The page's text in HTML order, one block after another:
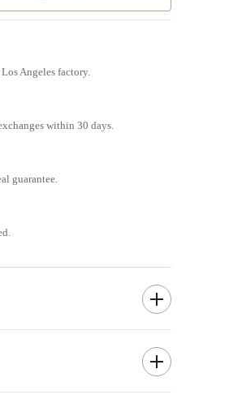
Angeles factory.
within 30 days.
guarantee.